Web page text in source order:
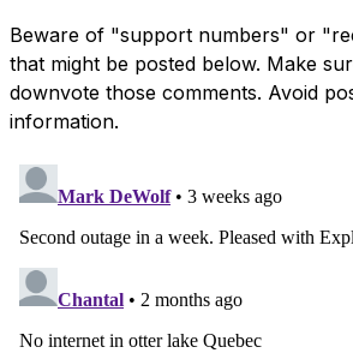
Beware of "support numbers" or
that might be posted below. Make
downvote those comments. Avoid
information.